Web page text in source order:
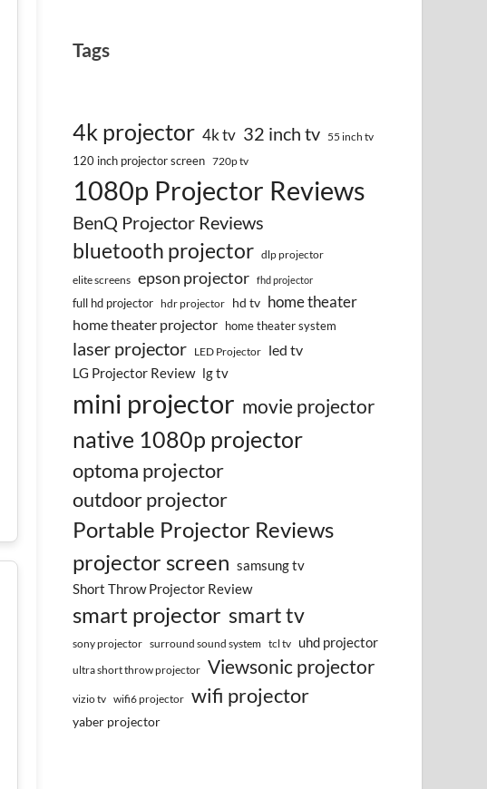
Tags
4k projector 4k tv 32 inch tv 55 inch tv
120 inch projector screen 720p tv
1080p Projector Reviews
BenQ Projector Reviews
bluetooth projector dlp projector
elite screens epson projector fhd projector
full hd projector hdr projector hd tv home theater
home theater projector home theater system
laser projector LED Projector led tv
LG Projector Review lg tv
mini projector movie projector
native 1080p projector
optoma projector
outdoor projector
Portable Projector Reviews
projector screen samsung tv
Short Throw Projector Review
smart projector smart tv
sony projector surround sound system tcl tv uhd projector
ultra short throw projector Viewsonic projector
vizio tv wifi6 projector wifi projector
yaber projector